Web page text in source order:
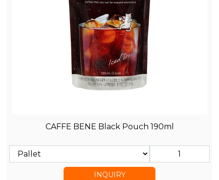
CAFFE BENE Black Pouch 190ml
INQUIRY